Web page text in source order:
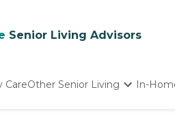
Senior Living Advisors
CareOther Senior Living In-